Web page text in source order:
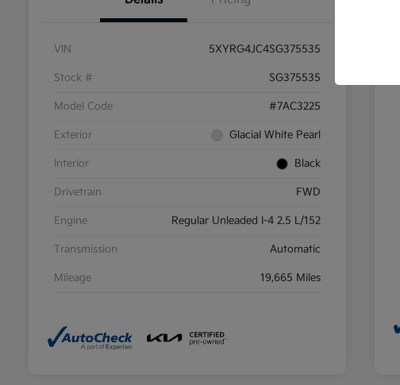
VIN 5XYRG4JC4SG375535
Stock # SG375535
Model Code #7AC3225
Exterior Glacial White Pearl
Interior Black
Drivetrain FWD
Engine Regular Unleaded I-4 2.5 L/152
Transmission Automatic
Mileage 19,665 Miles